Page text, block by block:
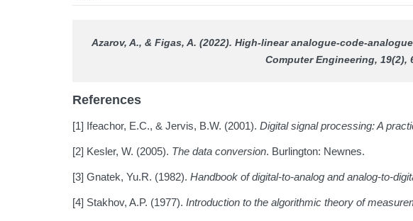
Azarov, A., & Fіgas, A. (2022). High-linear analogue-code-
Computer Engineering, 19(2),
References
[1] Ifeachor, E.C., & Jervis, B.W. (2001). Digital signal processing: A
[2] Kesler, W. (2005). The data conversion. Burlington: Newnes.
[3] Gnatek, Yu.R. (1982). Handbook of digital-to-analog and analog-to-
[4] Stakhov, A.P. (1977). Introduction to the algorithmic theory of